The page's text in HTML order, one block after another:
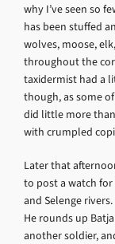
why I’ve seen so
has been stuffed
wolves, moose,
throughout the
taxidermist had a
though, as some
did little more
with crumpled
Later that
to post a watch
and Selenge
He rounds up
another soldier,